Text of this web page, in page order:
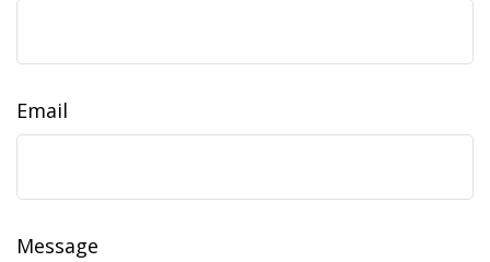
Email
Message